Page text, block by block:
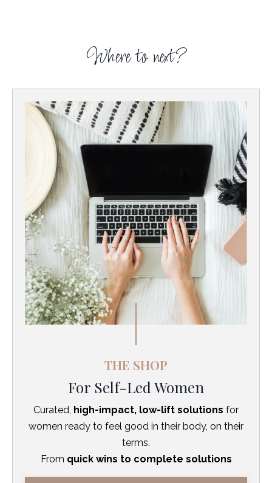
Where to next?
THE SHOP
For Self-Led Women
Curated, high-impact, low-lift solutions for
women ready to feel good in their body, on their
terms.
From quick wins to complete solutions